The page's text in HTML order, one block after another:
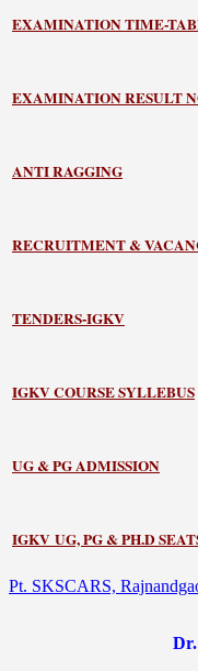
EXAMINATION TIME-
EXAMINATION RESULT
ANTI RAGGING
RECRUITMENT &
TENDERS-IGKV
IGKV COURSE SYLLEBUS
UG & PG ADMISSION
IGKV UG, PG & PH.D
Pt. SKSCARS,